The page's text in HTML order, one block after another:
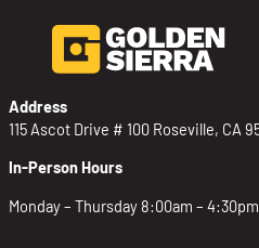
Address
115 Ascot Drive # 100 Roseville, CA
In-Person Hours
Monday – Thursday 8:00am – 4:30pm